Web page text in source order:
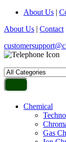
About Us |
About Us | Contact
Chemical
Gas